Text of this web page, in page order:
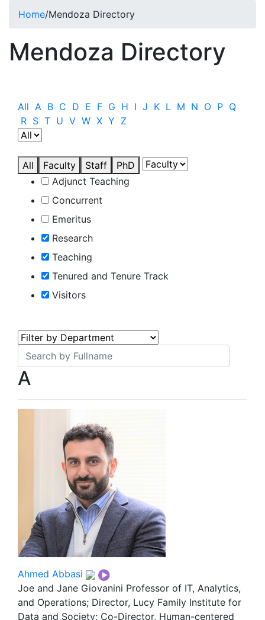
Home/Mendoza Directory
Mendoza Directory
All A B C D E F G H I J K L M N O P Q
R S T U V W X Y Z
All Faculty Staff
PhD
Adjunct Teaching
Concurrent
Emeritus
Research
Teaching
Tenured and Tenure Track
Visitors
A
Ahmed Abbasi
Joe and Jane Giovanini Professor of IT, Analytics,
and Operations; Director, Lucy Family Institute for
Data and Society; Co-Director, Human-centered